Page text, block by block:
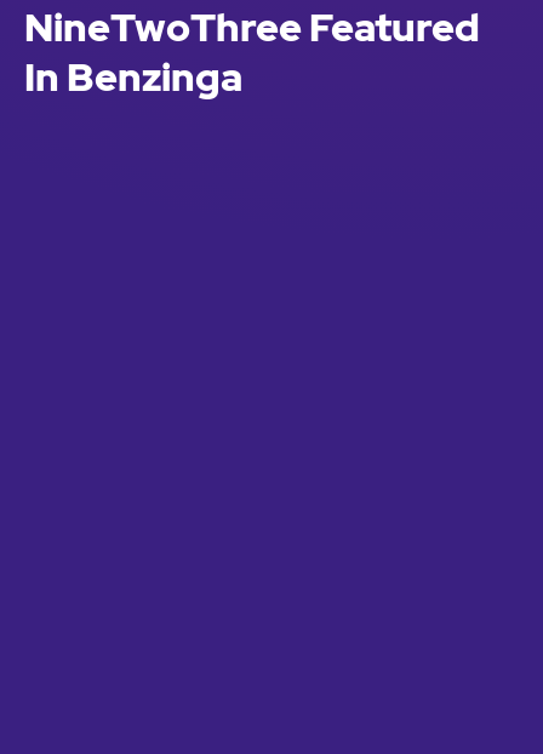
NineTwoThree Featured
In Benzinga